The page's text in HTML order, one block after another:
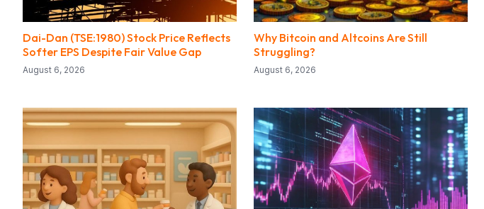
Dai-Dan (TSE:1980) Stock Price Reflects
Softer EPS Despite Fair Value Gap
August 6, 2026
Why Bitcoin and Altcoins Are Still
Struggling?
August 6, 2026